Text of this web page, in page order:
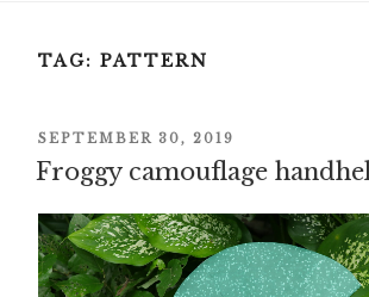
TAG: PATTERN
POSTED
ON
SEPTEMBER 30, 2019
Froggy camouflage